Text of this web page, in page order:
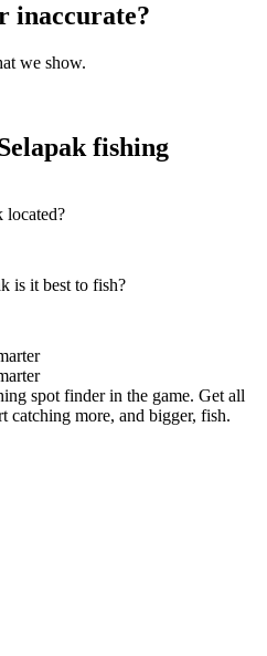
inaccurate?
we show.
fishing
located?
is it best to fish?
spot finder in the game. Get all
catching more, and bigger, fish.